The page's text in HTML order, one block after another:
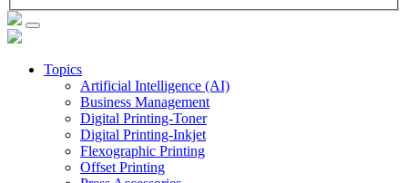
Topics
Artificial Intelligence (AI)
Business Management
Digital Printing-Toner
Digital Printing-Inkjet
Flexographic Printing
Offset Printing